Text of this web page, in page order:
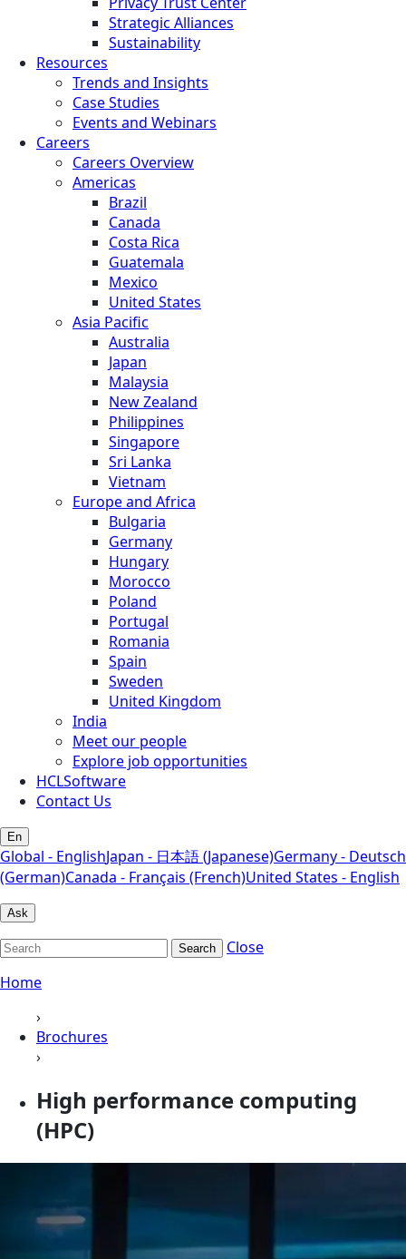
Strategic Alliances
Sustainability
Resources
Trends and Insights
Case Studies
Events and Webinars
Careers
Careers Overview
Americas
Brazil
Canada
Costa Rica
Guatemala
Mexico
United States
Asia Pacific
Australia
Japan
Malaysia
New Zealand
Philippines
Singapore
Sri Lanka
Vietnam
Europe and Africa
Bulgaria
Germany
Hungary
Morocco
Poland
Portugal
Romania
Spain
Sweden
United Kingdom
India
Meet our people
Explore job opportunities
HCLSoftware
Contact Us
En
Global - EnglishJapan - 日本語 (Japanese)Germany - Deutsch
(German)Canada - Français (French)United States - English
Ask
Search
Close
Home
›
Brochures
›
High performance computing
(HPC)